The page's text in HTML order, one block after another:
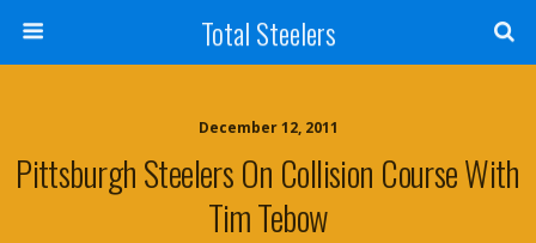
Total Steelers
December 12, 2011
Pittsburgh Steelers On Collision Course With
Tim Tebow